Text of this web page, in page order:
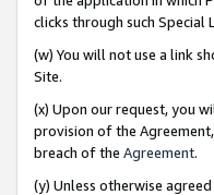
clicks through such Special
(w) You will not use a link
Site.
(x) Upon our request, you
provision of the
breach of the Agreement.
(y) Unless otherwise